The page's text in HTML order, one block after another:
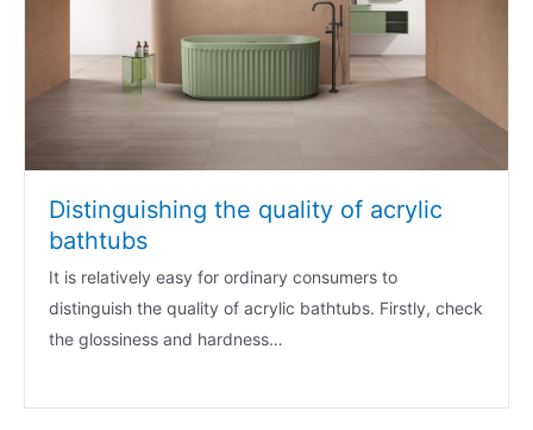
Distinguishing the quality of acrylic
bathtubs
It is relatively easy for ordinary consumers to
distinguish the quality of acrylic bathtubs. Firstly, check
the glossiness and hardness…